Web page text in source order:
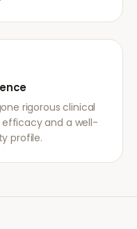
rigorous clinical
and a well-
profile.